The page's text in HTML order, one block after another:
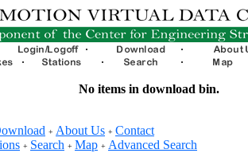
No items in download bin.
+ About Us + Contact
+ Search + Map + Advanced Search